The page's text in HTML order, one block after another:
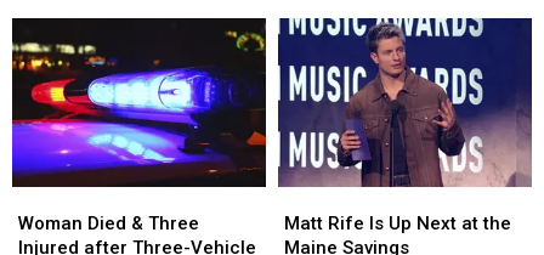
and
Assault
Maine
and
Assault
Maine
to
Build
New
Waterfront
Soccer
Stadium
to
Build
New
Waterfront
Soccer
Stadium
Died
&
Woman Died & Three
Injured after Three-Vehicle
Died
&
Rife
Is
Matt Rife Is Up Next at the
Maine Savings
Rife
Is